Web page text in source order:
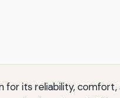
its reliability,